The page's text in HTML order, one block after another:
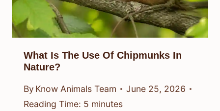
What Is The Use Of Chipmunks In
Nature?
By Know Animals Team
June 25, 2026
Reading Time: 5 minutes